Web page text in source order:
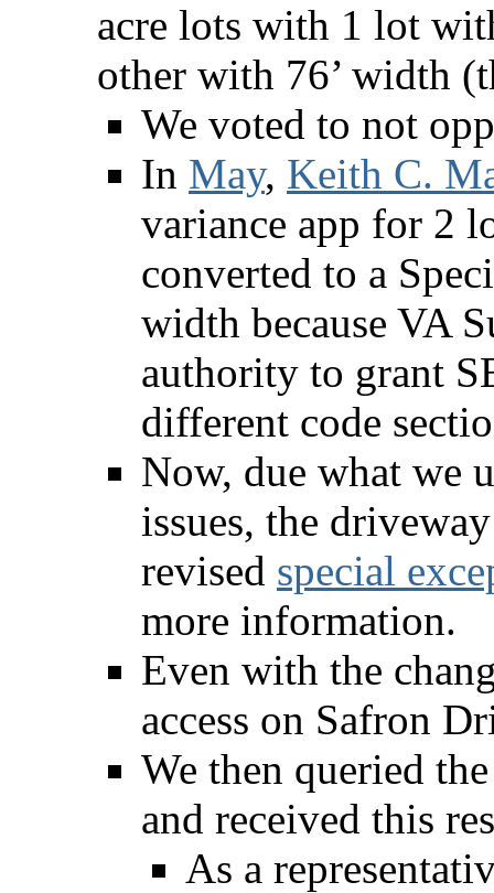
acre lots with 1 lot
other with 76’ width
We voted to not
In May, Keith C.
variance app for 2
converted to a
width because VA
authority to grant
different code
Now, due what we
issues, the
revised special
more information.
Even with the
access on Safron
We then queried
and received this
As a